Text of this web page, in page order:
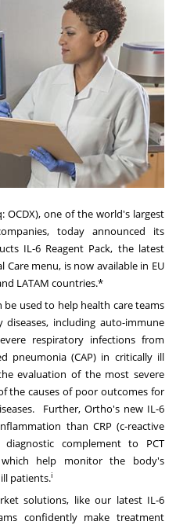
OCDX), one of the world's largest
today announced its
IL-6 Reagent Pack, the latest
Care menu, is now available in EU
LATAM countries.*
be used to help health care teams
including auto-immune
respiratory infections from
pneumonia (CAP) in critically ill
evaluation of the most severe
the causes of poor outcomes for
Further, Ortho's new IL-6
than CRP (c-reactive
complement to PCT
help monitor the body's
patients.i
solutions, like our latest IL-6
confidently make treatment